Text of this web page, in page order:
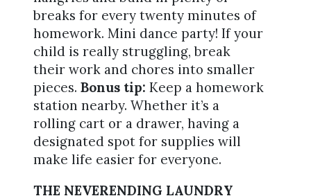
breaks for every twenty minutes of
homework. Mini dance party! If your
child is really struggling, break
their work and chores into smaller
pieces. Bonus tip: Keep a homework
station nearby. Whether it’s a
rolling cart or a drawer, having a
designated spot for supplies will
make life easier for everyone.
THE NEVERENDING LAUNDRY